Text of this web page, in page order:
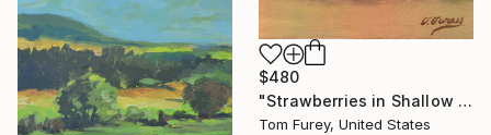
$480
"Strawberries in Shallow Bowl" Painting
Tom Furey, United States